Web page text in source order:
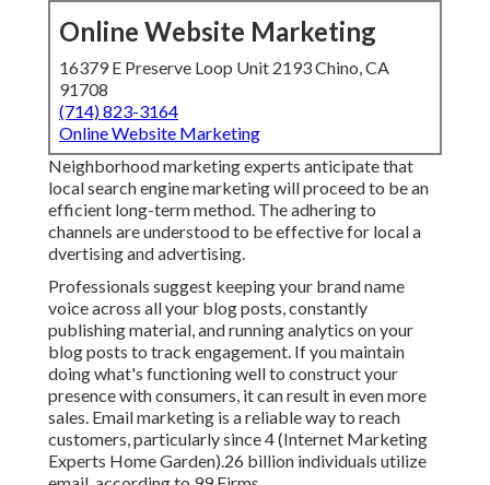
Online Website Marketing
16379 E Preserve Loop Unit 2193 Chino, CA
91708
(714) 823-3164
Online Website Marketing
Neighborhood marketing experts anticipate that
local search engine marketing will proceed to be an
efficient long-term method. The adhering to
channels are understood to be effective for local a
dvertising and advertising.
Professionals suggest keeping your brand name
voice across all your blog posts, constantly
publishing material, and running analytics on your
blog posts to track engagement. If you maintain
doing what's functioning well to construct your
presence with consumers, it can result in even more
sales. Email marketing is a reliable way to reach
customers, particularly since 4 (Internet Marketing
Experts Home Garden).26 billion individuals utilize